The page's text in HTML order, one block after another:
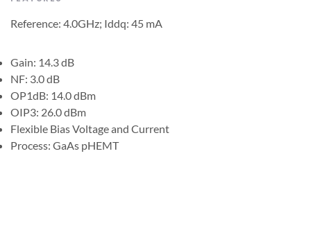
Reference: 4.0GHz; Iddq: 45 mA
Gain: 14.3 dB
NF: 3.0 dB
OP1dB: 14.0 dBm
OIP3: 26.0 dBm
Flexible Bias Voltage and Current
Process: GaAs pHEMT